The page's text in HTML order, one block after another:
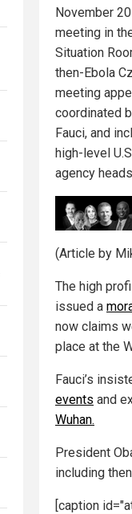
November
meeting in
Situation
then-Ebola
meeting
coordinated
Fauci, and
high-level
agency
(Article by
The high
issued a
now claims
place at the
Fauci’s
events and
Wuhan.
President
including
[caption